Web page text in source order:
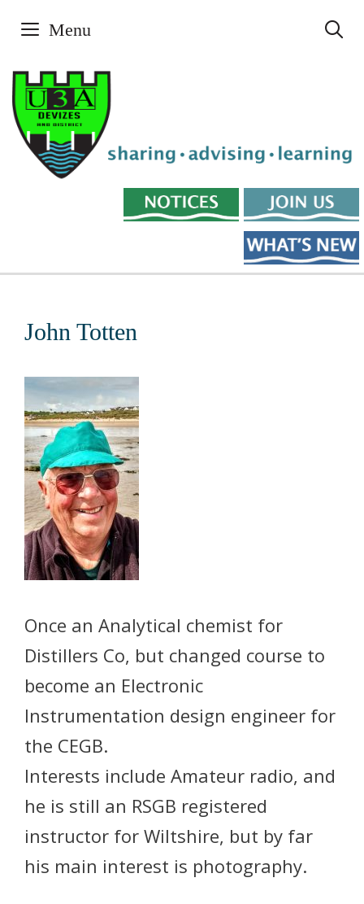
content
Menu
John Totten
Once an Analytical chemist for
Distillers Co, but changed course to
become an Electronic
Instrumentation design engineer for
the CEGB.
Interests include Amateur radio, and
he is still an RSGB registered
instructor for Wiltshire, but by far
his main interest is photography.